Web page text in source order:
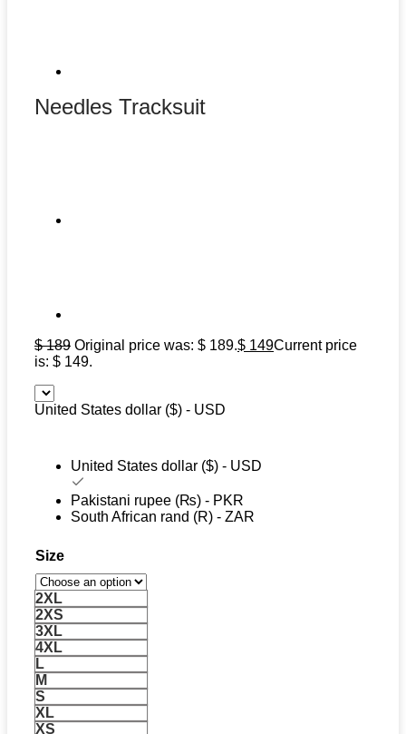
Needles Tracksuit
$189 Original price was: $ 189.$ 149Current price
is: $ 149.
United States dollar ($) - USD
United States dollar ($) - USD
Pakistani rupee (₨) - PKR
South African rand (R) - ZAR
Size
2XL
2XS
3XL
4XL
L
M
S
XL
XS